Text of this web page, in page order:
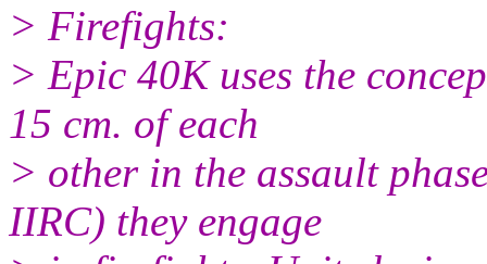
> Firefights:
> Epic 40K uses the
15 cm. of each
> other in the assault
IIRC) they engage